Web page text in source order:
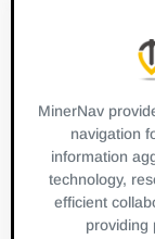
MinerNav
navigation
information
technology,
efficient
providing